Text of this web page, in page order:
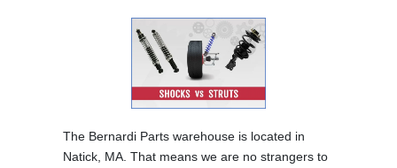
The Bernardi Parts warehouse is located in
Natick, MA. That means we are no strangers to